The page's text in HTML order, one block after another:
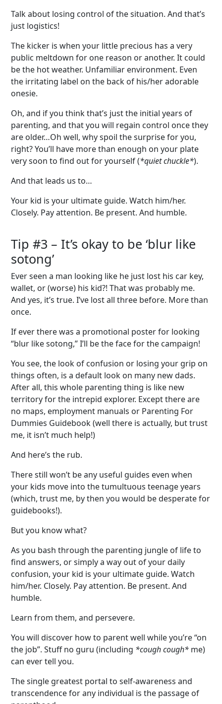
Talk about losing control of the situation. And that’s
just logistics!
The kicker is when your little precious has a very
public meltdown for one reason or another. It could
be the hot weather. Unfamiliar environment. Even
the irritating label on the back of his/her adorable
onesie.
Oh, and if you think that’s just the initial years of
parenting, and that you will regain control once they
are older…Oh well, why spoil the surprise for you,
right? You’ll have more than enough on your plate
very soon to find out for yourself (*quiet chuckle*).
And that leads us to…
Your kid is your ultimate guide. Watch him/her.
Closely. Pay attention. Be present. And humble.
Tip #3 – It’s okay to be ‘blur like
sotong’
Ever seen a man looking like he just lost his car key,
wallet, or (worse) his kid?! That was probably me.
And yes, it’s true. I’ve lost all three before. More than
once.
If ever there was a promotional poster for looking
“blur like sotong,” I’ll be the face for the campaign!
You see, the look of confusion or losing your grip on
things often, is a default look on many new dads.
After all, this whole parenting thing is like new
territory for the intrepid explorer. Except there are
no maps, employment manuals or Parenting For
Dummies Guidebook (well there is actually, but trust
me, it isn’t much help!)
And here’s the rub.
There still won’t be any useful guides even when
your kids move into the tumultuous teenage years
(which, trust me, by then you would be desperate for
guidebooks!).
But you know what?
As you bash through the parenting jungle of life to
find answers, or simply a way out of your daily
confusion, your kid is your ultimate guide. Watch
him/her. Closely. Pay attention. Be present. And
humble.
Learn from them, and persevere.
You will discover how to parent well while you’re “on
the job”. Stuff no guru (including *cough cough* me)
can ever tell you.
The single greatest portal to self-awareness and
transcendence for any individual is the passage of